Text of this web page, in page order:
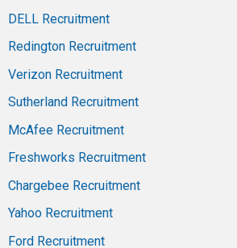
DELL Recruitment
Redington Recruitment
Verizon Recruitment
Sutherland Recruitment
McAfee Recruitment
Freshworks Recruitment
Chargebee Recruitment
Yahoo Recruitment
Ford Recruitment